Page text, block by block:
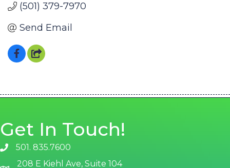
(501) 379-7970
Send Email
Get In Touch!
phone number
501. 835.7600
208 E Kiehl Ave, Suite 104